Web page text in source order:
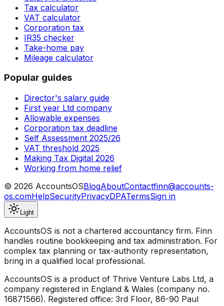
Tax calculator
VAT calculator
Corporation tax
IR35 checker
Take-home pay
Mileage calculator
Popular guides
Director's salary guide
First year Ltd company
Allowable expenses
Corporation tax deadline
Self Assessment 2025/26
VAT threshold 2025
Making Tax Digital 2026
Working from home relief
© 2026 AccountsOSBlogAboutContactfinn@accounts-
os.comHelpSecurityPrivacyDPATermsSign in
Light
AccountsOS is not a chartered accountancy firm. Finn
handles routine bookkeeping and tax administration. For
complex tax planning or tax-authority representation,
bring in a qualified local professional.
AccountsOS is a product of Thrive Venture Labs Ltd, a
company registered in England & Wales (company no.
16871566). Registered office: 3rd Floor, 86-90 Paul